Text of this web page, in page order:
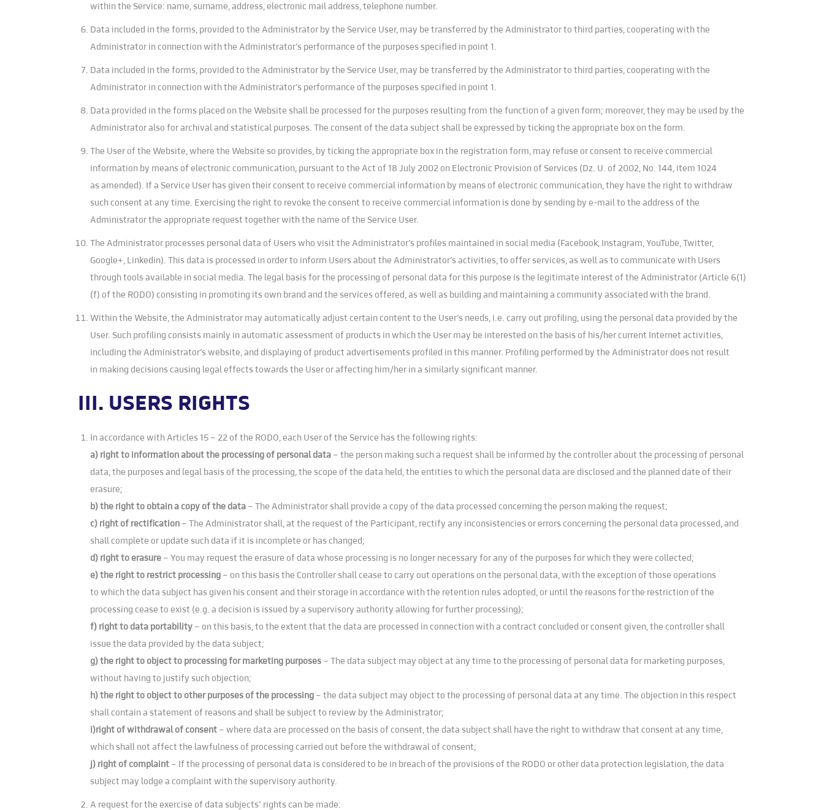
within the Service: name, surname, address, electronic mail address, telephone number.
Data included in the forms, provided to the Administrator by the Service User, may be transferred by the Administrator to third parties, cooperating with the
Administrator in connection with the Administrator’s performance of the purposes specified in point 1.
Data included in the forms, provided to the Administrator by the Service User, may be transferred by the Administrator to third parties, cooperating with the
Administrator in connection with the Administrator’s performance of the purposes specified in point 1.
Data provided in the forms placed on the Website shall be processed for the purposes resulting from the function of a given form; moreover, they may be used by the
Administrator also for archival and statistical purposes. The consent of the data subject shall be expressed by ticking the appropriate box on the form.
The User of the Website, where the Website so provides, by ticking the appropriate box in the registration form, may refuse or consent to receive commercial
information by means of electronic communication, pursuant to the Act of 18 July 2002 on Electronic Provision of Services (Dz. U. of 2002, No. 144, item 1024
as amended). If a Service User has given their consent to receive commercial information by means of electronic communication, they have the right to withdraw
such consent at any time. Exercising the right to revoke the consent to receive commercial information is done by sending by e-mail to the address of the
Administrator the appropriate request together with the name of the Service User.
The Administrator processes personal data of Users who visit the Administrator’s profiles maintained in social media (Facebook, Instagram, YouTube, Twitter,
Google+, Linkedin). This data is processed in order to inform Users about the Administrator’s activities, to offer services, as well as to communicate with Users
through tools available in social media. The legal basis for the processing of personal data for this purpose is the legitimate interest of the Administrator (Article 6(1)
(f) of the RODO) consisting in promoting its own brand and the services offered, as well as building and maintaining a community associated with the brand.
Within the Website, the Administrator may automatically adjust certain content to the User’s needs, i.e. carry out profiling, using the personal data provided by the
User. Such profiling consists mainly in automatic assessment of products in which the User may be interested on the basis of his/her current Internet activities,
including the Administrator’s website, and displaying of product advertisements profiled in this manner. Profiling performed by the Administrator does not result
in making decisions causing legal effects towards the User or affecting him/her in a similarly significant manner.
III. USERS RIGHTS
In accordance with Articles 15 – 22 of the RODO, each User of the Service has the following rights:
a) right to information about the processing of personal data – the person making such a request shall be informed by the controller about the processing of personal
data, the purposes and legal basis of the processing, the scope of the data held, the entities to which the personal data are disclosed and the planned date of their
erasure;
b) the right to obtain a copy of the data – The Administrator shall provide a copy of the data processed concerning the person making the request;
c) right of rectification – The Administrator shall, at the request of the Participant, rectify any inconsistencies or errors concerning the personal data processed, and
shall complete or update such data if it is incomplete or has changed;
d) right to erasure – You may request the erasure of data whose processing is no longer necessary for any of the purposes for which they were collected;
e) the right to restrict processing – on this basis the Controller shall cease to carry out operations on the personal data, with the exception of those operations
to which the data subject has given his consent and their storage in accordance with the retention rules adopted, or until the reasons for the restriction of the
processing cease to exist (e.g. a decision is issued by a supervisory authority allowing for further processing);
f) right to data portability – on this basis, to the extent that the data are processed in connection with a contract concluded or consent given, the controller shall
issue the data provided by the data subject;
g) the right to object to processing for marketing purposes – The data subject may object at any time to the processing of personal data for marketing purposes,
without having to justify such objection;
h) the right to object to other purposes of the processing – the data subject may object to the processing of personal data at any time. The objection in this respect
shall contain a statement of reasons and shall be subject to review by the Administrator;
i)right of withdrawal of consent – where data are processed on the basis of consent, the data subject shall have the right to withdraw that consent at any time,
which shall not affect the lawfulness of processing carried out before the withdrawal of consent;
j) right of complaint – If the processing of personal data is considered to be in breach of the provisions of the RODO or other data protection legislation, the data
subject may lodge a complaint with the supervisory authority.
A request for the exercise of data subjects’ rights can be made: